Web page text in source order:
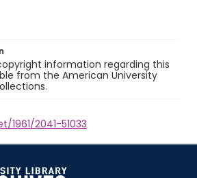
information regarding this
from the American University
2041-51033